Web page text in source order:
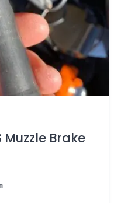
Muzzle Brake